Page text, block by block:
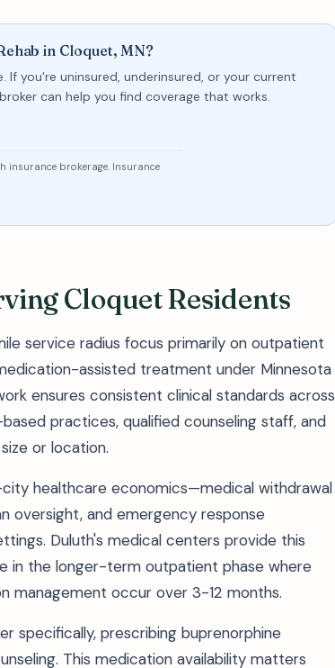
in Cloquet, MN?
you're uninsured, underinsured, or your current
can help you find coverage that works.
insurance brokerage. Insurance
Cloquet Residents
service radius focus primarily on outpatient
assisted treatment under Minnesota
ensures consistent clinical standards across
practices, qualified counseling staff, and
or location.
healthcare economics—medical withdrawal
oversight, and emergency response
Duluth's medical centers provide this
in the longer-term outpatient phase where
management occur over 3-12 months.
specifically, prescribing buprenorphine
This medication availability matters